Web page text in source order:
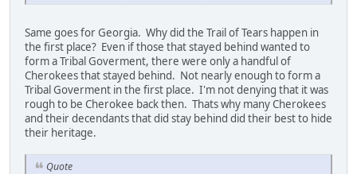
Same goes for Georgia. Why did the Trail of Tears happen in
the first place? Even if those that stayed behind wanted to
form a Tribal Goverment, there were only a handful of
Cherokees that stayed behind. Not nearly enough to form a
Tribal Goverment in the first place. I'm not denying that it was
rough to be Cherokee back then. Thats why many Cherokees
and their decendants that did stay behind did their best to hide
their heritage.
Quote